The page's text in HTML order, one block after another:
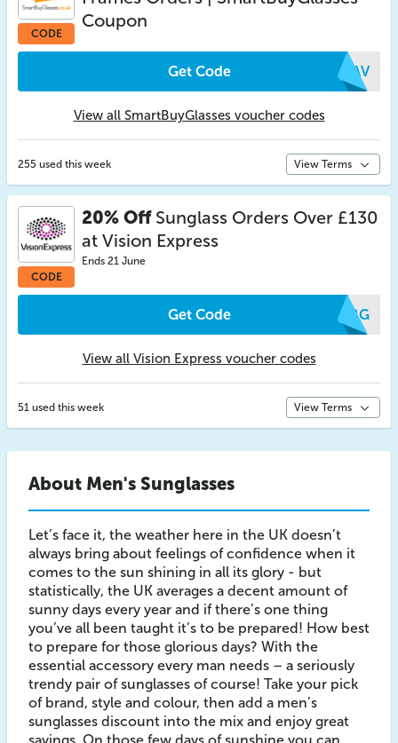
CODE
Coupon
Get Code YEAV
View all SmartBuyGlasses voucher codes
255 used this week View Terms
CODE
20% OffSunglass Orders Over £130
at Vision Express
Ends 21 June
Get Code NKRG
View all Vision Express voucher codes
51 used this week View Terms
About Men's Sunglasses
Let’s face it, the weather here in the UK doesn’t
always bring about feelings of confidence when it
comes to the sun shining in all its glory - but
statistically, the UK averages a decent amount of
sunny days every year and if there’s one thing
you’ve all been taught it’s to be prepared! How best
to prepare for those glorious days? With the
essential accessory every man needs – a seriously
trendy pair of sunglasses of course! Take your pick
of brand, style and colour, then add a men’s
sunglasses discount into the mix and enjoy great